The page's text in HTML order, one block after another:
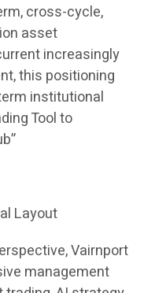
cross-cycle,
asset
increasingly
this positioning
institutional
Tool to
Layout
Vairnport
management